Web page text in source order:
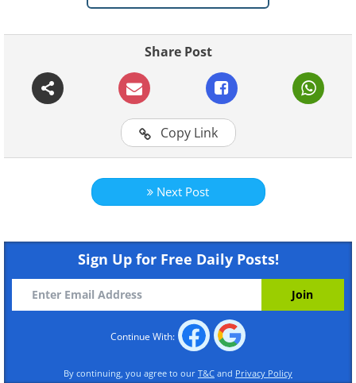
Share Post
Copy Link
Next Post
Sign Up for Free Daily Posts!
Continue With:
By continuing, you agree to our T&C and Privacy Policy